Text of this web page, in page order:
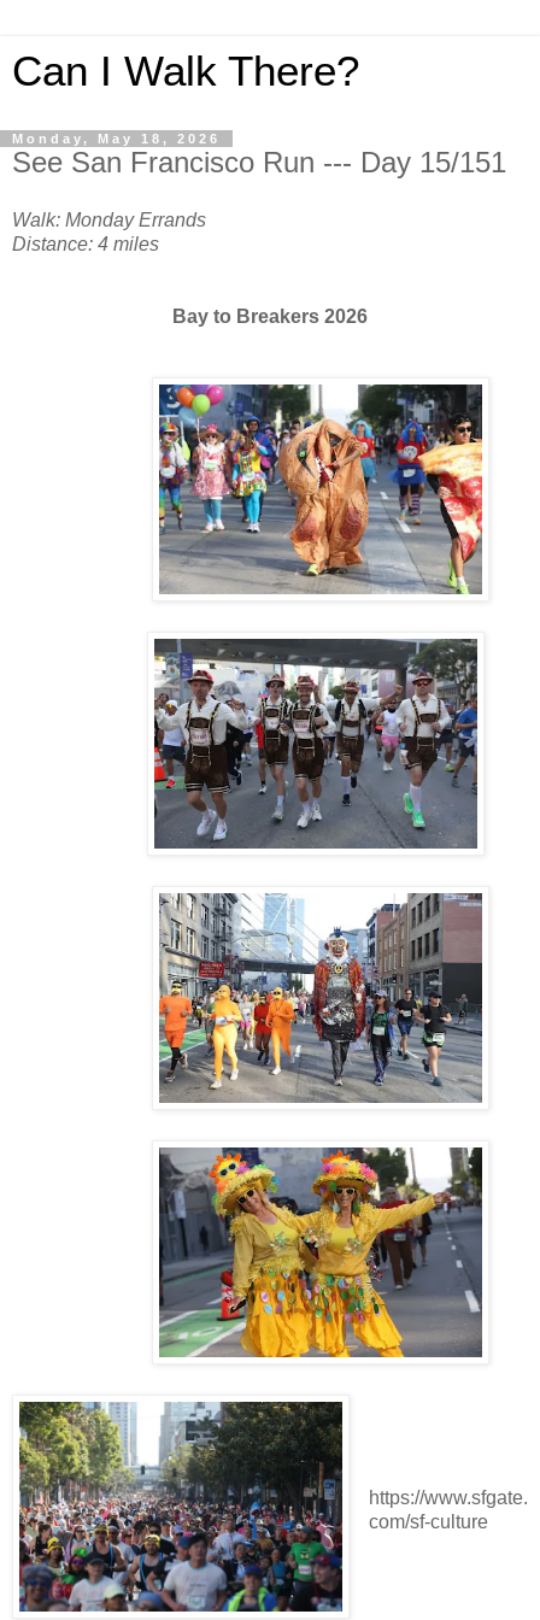
Can I Walk There?
Monday, May 18, 2026
See San Francisco Run --- Day 15/151
Walk: Monday Errands
Distance: 4 miles
Bay to Breakers 2026
https://www.sfgate.
com/sf-culture